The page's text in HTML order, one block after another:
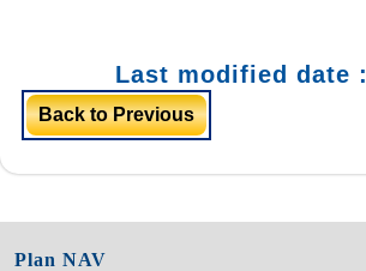
Last modified date :
Back to Previous
Plan NAV